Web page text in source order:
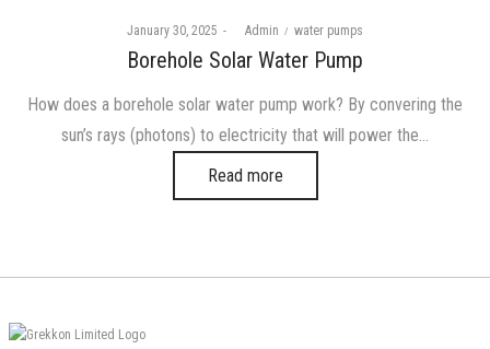
Posted
on
January 30, 2025 byAdmin
Posted
water pumps
Borehole Solar Water Pump
How does a borehole solar water pump work? By convering the
sun’s rays (photons) to electricity that will power the…
Read more